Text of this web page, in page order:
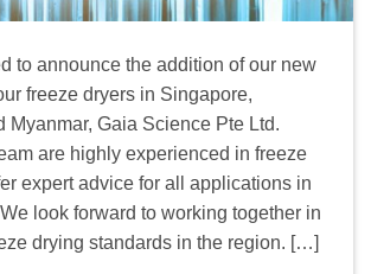
to announce the addition of our new
freeze dryers in Singapore,
Myanmar, Gaia Science Pte Ltd.
are highly experienced in freeze
expert advice for all applications in
look forward to working together in
drying standards in the region. […]